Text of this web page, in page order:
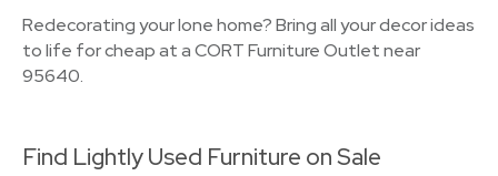
Redecorating your Ione home? Bring all your decor ideas
to life for cheap at a CORT Furniture Outlet near
95640.
Find Lightly Used Furniture on Sale